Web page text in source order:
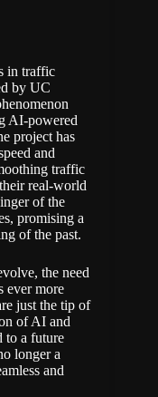
in traffic
by UC
AI-powered
project has
and
traffic
real-world
of the
promising a
of the past.
the need
ever more
just the tip of
of AI and
to a future
longer a
and